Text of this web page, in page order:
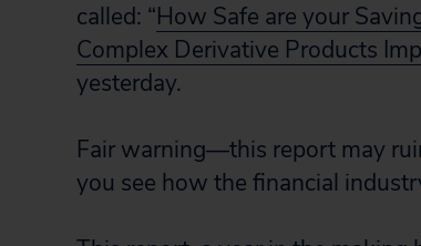
called: “How Safe are your
Complex Derivative Products
yesterday.
Fair warning—this report may
you see how the financial